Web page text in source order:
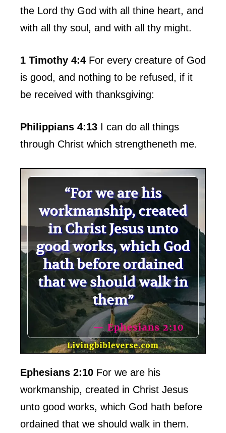
the Lord thy God with all thine heart, and
with all thy soul, and with all thy might.
1 Timothy 4:4 For every creature of God
is good, and nothing to be refused, if it
be received with thanksgiving:
Philippians 4:13 I can do all things
through Christ which strengtheneth me.
Ephesians 2:10 For we are his
workmanship, created in Christ Jesus
unto good works, which God hath before
ordained that we should walk in them.